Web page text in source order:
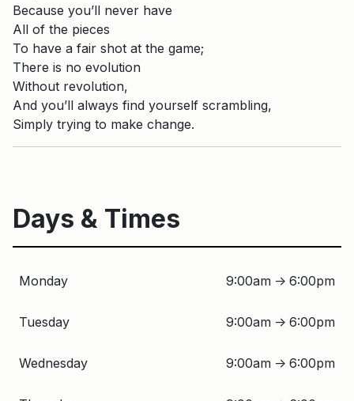
Because you’ll never have
All of the pieces
To have a fair shot at the game;
There is no evolution
Without revolution,
And you’ll always find yourself scrambling,
Simply trying to make change.
Days & Times
Monday 9:00am ↑ 6:00pm
Tuesday 9:00am ↑ 6:00pm
Wednesday 9:00am ↑ 6:00pm